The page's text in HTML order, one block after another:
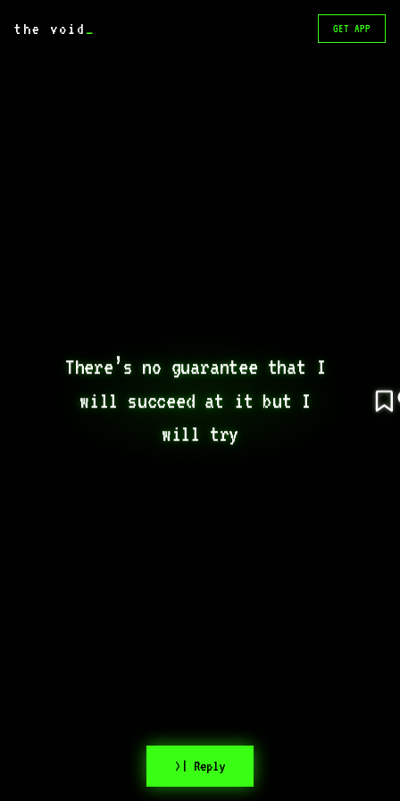
the void _ GET APP
There’s no guarantee that I
will succeed at it but I
will try
>| Reply